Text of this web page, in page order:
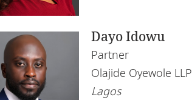
Dayo Idowu
Partner
Olajide Oyewole LLP
Lagos